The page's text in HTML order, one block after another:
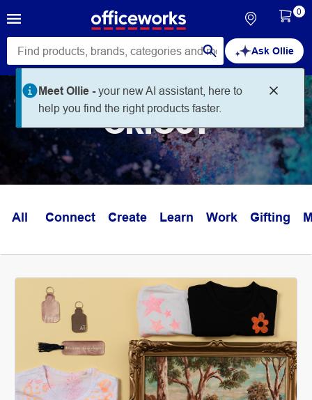
Ask Ollie
Meet Ollie -your new AI assistant, here to
help you find the right products faster.
0
CRICUT
All Connect Create Learn Work Gifting